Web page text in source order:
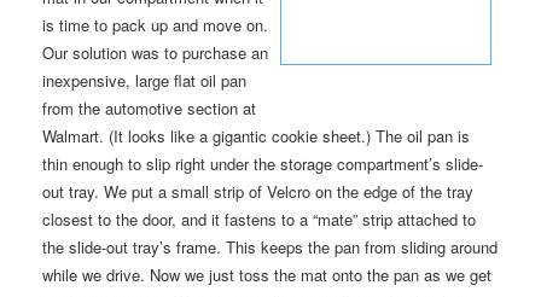
is time to pack up and move on.
Our solution was to purchase an
inexpensive, large flat oil pan
from the automotive section at
Walmart. (It looks like a gigantic cookie sheet.) The oil pan is
thin enough to slip right under the storage compartment’s slide-
out tray. We put a small strip of Velcro on the edge of the tray
closest to the door, and it fastens to a “mate” strip attached to
the slide-out tray’s frame. This keeps the pan from sliding around
while we drive. Now we just toss the mat onto the pan as we get